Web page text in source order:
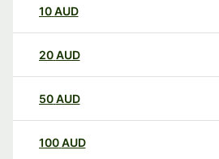
10AUD
20AUD
50AUD
100AUD